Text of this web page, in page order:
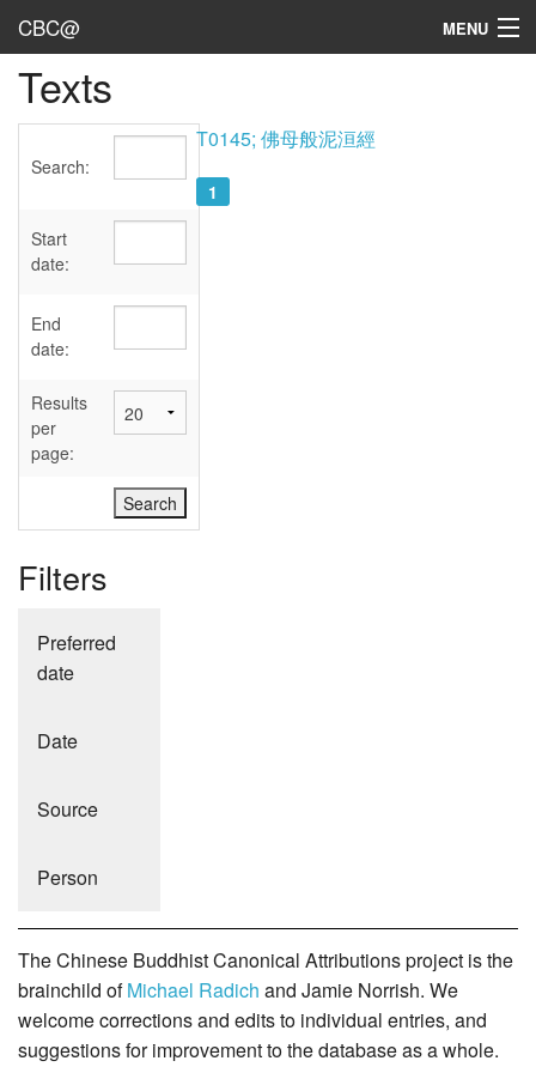
CBC@ MENU
Admin
Texts
Sources
User's Guide
Abbreviations
Texts
Search:
Start
date:
End
date:
Results
per
page:
Filters
Preferred
date
Date
Source
Person
T0145; 佛母般泥洹經
1
The Chinese Buddhist Canonical Attributions project is the
brainchild ofMichael Radich and Jamie Norrish. We
welcome corrections and edits to individual entries, and
suggestions for improvement to the database as a whole.